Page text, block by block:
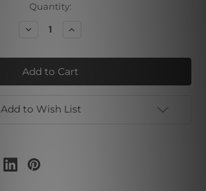
Quantity:
Decrease
Flower
Branchlets
Increase
Flower
Branchlets
Add to Wish List